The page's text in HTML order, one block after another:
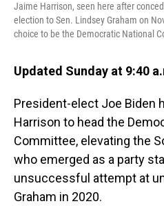
Jaime Harrison, seen here after
election to Sen. Lindsey Graham on
choice to be the Democratic National
Updated Sunday at 9:40
President-elect Joe Biden
Harrison to head the
Committee, elevating the
who emerged as a party
unsuccessful attempt at
Graham in 2020.